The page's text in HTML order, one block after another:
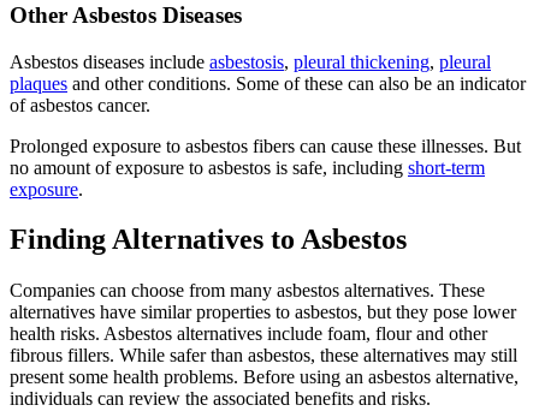
Other Asbestos Diseases
Asbestos diseases include asbestosis, pleural thickening, pleural
plaques and other conditions. Some of these can also be an indicator
of asbestos cancer.
Prolonged exposure to asbestos fibers can cause these illnesses. But
no amount of exposure to asbestos is safe, including short-term
exposure.
Finding Alternatives to Asbestos
Companies can choose from many asbestos alternatives. These
alternatives have similar properties to asbestos, but they pose lower
health risks. Asbestos alternatives include foam, flour and other
fibrous fillers. While safer than asbestos, these alternatives may still
present some health problems. Before using an asbestos alternative,
individuals can review the associated benefits and risks.